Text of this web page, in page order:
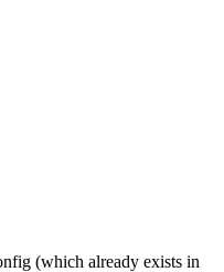
(which already exists in